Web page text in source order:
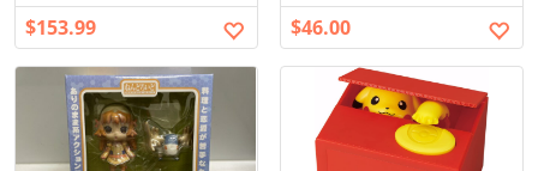
$153.99 $46.00